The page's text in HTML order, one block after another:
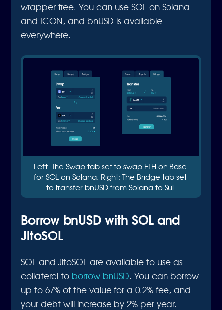
wrapper-free. You can use SOL on Solana
and ICON, and bnUSD is available
everywhere.
Left: The Swap tab set to swap ETH on Base
for SOL on Solana. Right: The Bridge tab set
to transfer bnUSD from Solana to Sui.
Borrow bnUSD with SOL and
JitoSOL
SOL and JitoSOL are available to use as
collateral to borrow bnUSD. You can borrow
up to 67% of the value for a 0.2% fee, and
your debt will increase by 2% per year.